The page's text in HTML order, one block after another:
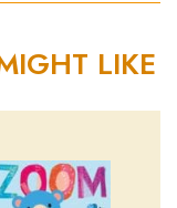
LIKE